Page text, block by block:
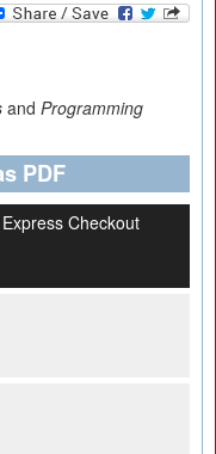
and Programming
PDF
Checkout